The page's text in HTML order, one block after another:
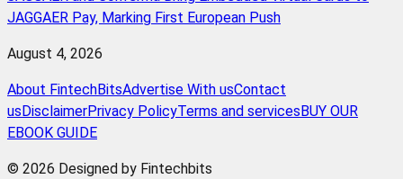
JAGGAER Pay, Marking First European Push
August 4, 2026
About FintechBitsAdvertise With usContact
us DisclaimerPrivacy PolicyTerms and services BUY OUR
EBOOK GUIDE
© 2026 Designed by Fintechbits